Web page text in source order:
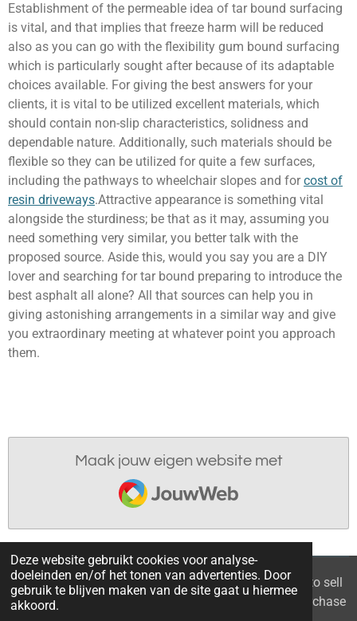
Deze website gebruikt cookies voor analyse-
doeleinden en/of het tonen van advertenties. Door
gebruik te blijven maken van de site gaat u hiermee
akkoord.
Establishment of the permeable idea of tar bound surfacing
is vital, and that implies that freeze harm will be reduced
also as you can go with the flexibility gum bound surfacing
which is particularly sought after because of its adaptable
choices available. For giving the best answers for your
clients, it is vital to be utilized excellent materials, which
should contain non-slip characteristics, solidness and
dependable nature. Additionally, such materials should be
flexible so they can be utilized for quite a few surfaces,
including the pathways to wheelchair slopes and forcost of
resin driveways.Attractive appearance is something vital
alongside the sturdiness; be that as it may, assuming you
need something very similar, you better talk with the
proposed source. Aside this, would you say you are a DIY
lover and searching for tar bound preparing to introduce the
best asphalt all alone? All that sources can help you in
giving astonishing arrangements in a similar way and give
you extraordinary meeting at whatever point you approach
them.
Maak jouw eigen website met
JouwWeb
© 2021 - 2026 Home you buy | you sell Are you going to sell
the apartment? 6 tips to recognize a good property purchase